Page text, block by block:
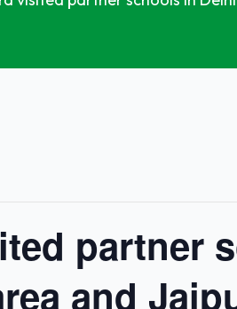
partner
and